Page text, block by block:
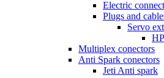
Electric
Plugs and
Servo
Multiplex conectors
Anti Spark conectors
Jeti Anti spark